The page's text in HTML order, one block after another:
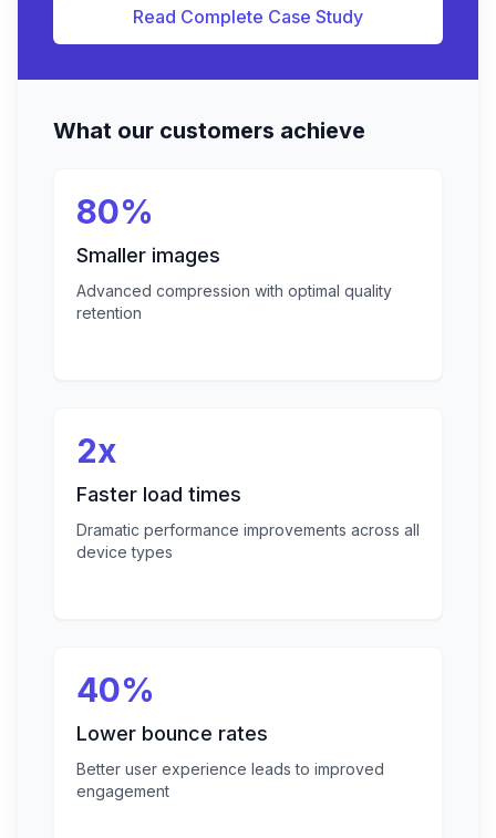
Read Complete Case Study
What our customers achieve
80%
Smaller images
Advanced compression with optimal quality
retention
2x
Faster load times
Dramatic performance improvements across all
device types
40%
Lower bounce rates
Better user experience leads to improved
engagement